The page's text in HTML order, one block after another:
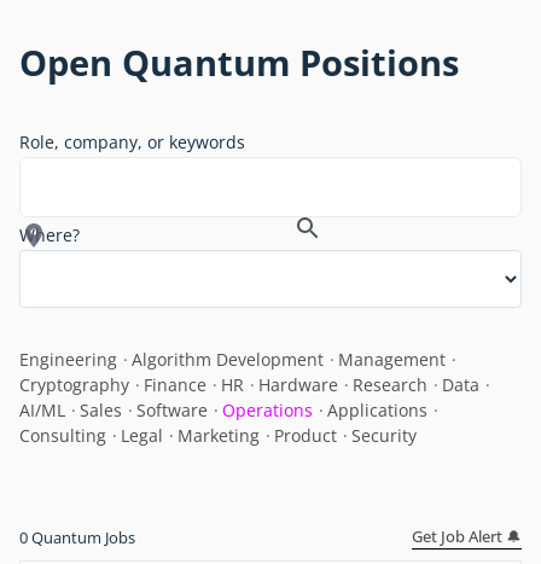
Open Quantum Positions
Role, company, or keywords
Where?
Engineering Algorithm Development
Management
Cryptography
Finance HR Hardware Research
Data
AI/ML
Sales Software Operations
Applications
Consulting
Legal Marketing Product Security
0Quantum Jobs Get Job Alert 🔔